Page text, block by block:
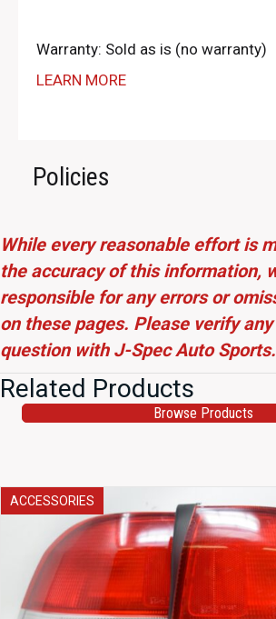
Warranty: Sold as is (no warranty)
LEARN MORE
Policies
While every reasonable effort is
the accuracy of this information,
responsible for any errors or
on these pages. Please verify
question with J-Spec Auto Sports.
Related Products
Browse Products
ACCESSORIES